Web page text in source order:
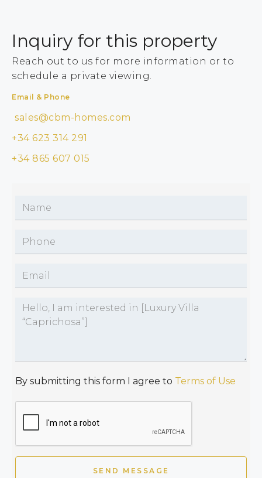
Inquiry for this property
Reach out to us for more information or to
schedule a private viewing.
Email & Phone
sales@cbm-homes.com
+34 623 314 291
+34 865 607 015
By submitting this form I agree to Terms of Use
SEND MESSAGE